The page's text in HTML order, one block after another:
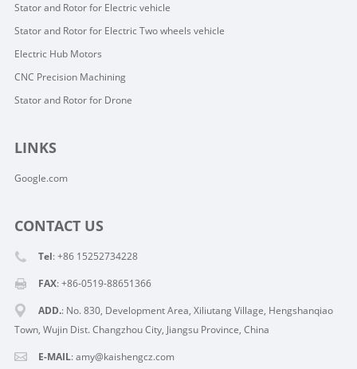
Stator and Rotor for Electric vehicle
Stator and Rotor for Electric Two wheels vehicle
Electric Hub Motors
CNC Precision Machining
Stator and Rotor for Drone
LINKS
Google.com
CONTACT US
Tel: +86 15252734228
FAX: +86-0519-88651366
ADD.: No. 830, Development Area, Xiliutang Village, Hengshanqiao
Town, Wujin Dist. Changzhou City, Jiangsu Province, China
E-MAIL:amy@kaishengcz.com